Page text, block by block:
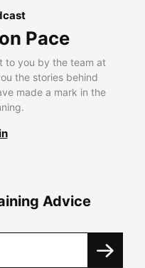
Pace
to you by the team at
the stories behind
made a mark in the
Advice